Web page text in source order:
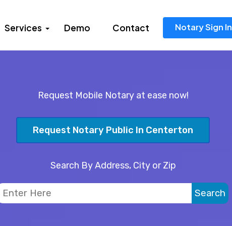
Services Demo Contact Notary Sign In
Request Mobile Notary at ease now!
Request Notary Public In Centerton
Search By Address, City or Zip